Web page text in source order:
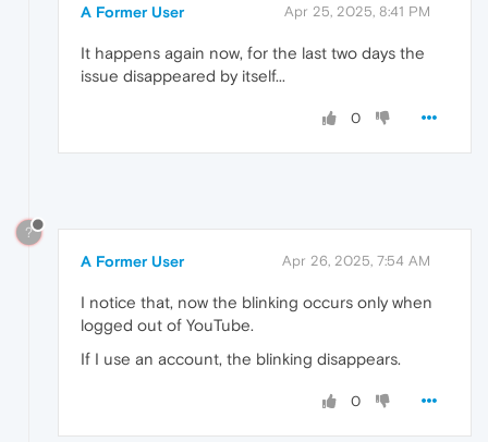
A Former User Apr 25, 2025, 8:41 PM
It happens again now, for the last two days the
issue disappeared by itself...
0
?
A Former User Apr 26, 2025, 7:54 AM
I notice that, now the blinking occurs only when
logged out of YouTube.
If I use an account, the blinking disappears.
0